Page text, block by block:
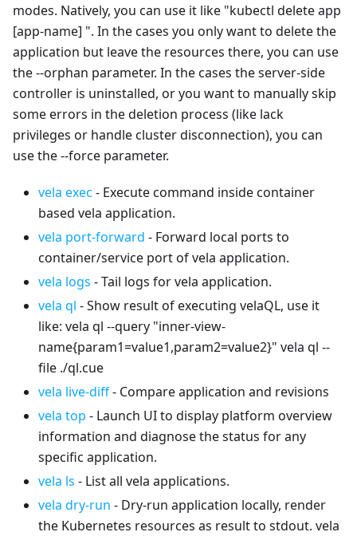
modes. Natively, you can use it like "kubectl delete app
[app-name] ". In the cases you only want to delete the
application but leave the resources there, you can use
the --orphan parameter. In the cases the server-side
controller is uninstalled, or you want to manually skip
some errors in the deletion process (like lack
privileges or handle cluster disconnection), you can
use the --force parameter.
vela exec - Execute command inside container
based vela application.
vela port-forward - Forward local ports to
container/service port of vela application.
vela logs - Tail logs for vela application.
vela ql - Show result of executing velaQL, use it
like: vela ql --query "inner-view-
name{param1=value1,param2=value2}" vela ql --
file ./ql.cue
vela live-diff- Compare application and revisions
vela top - Launch UI to display platform overview
information and diagnose the status for any
specific application.
vela ls - List all vela applications.
vela dry-run - Dry-run application locally, render
the Kubernetes resources as result to stdout. vela